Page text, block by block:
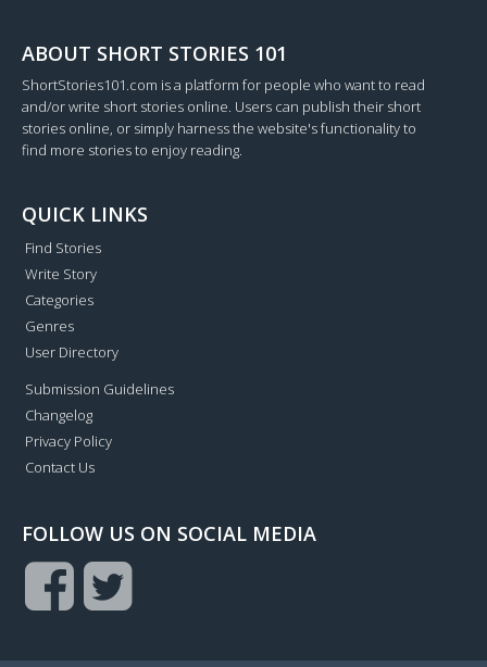
ABOUT SHORT STORIES 101
ShortStories101.com is a platform for people who want to read
and/or write short stories online. Users can publish their short
stories online, or simply harness the website's functionality to
find more stories to enjoy reading.
QUICK LINKS
Find Stories
Write Story
Categories
Genres
User Directory
Submission Guidelines
Changelog
Privacy Policy
Contact Us
FOLLOW US ON SOCIAL MEDIA